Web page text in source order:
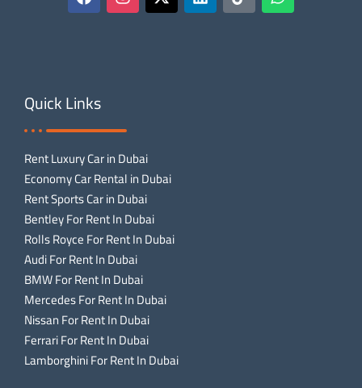
Quick Links
Rent Luxury Car in Dubai
Economy Car Rental in Dubai
Rent Sports Car in Dubai
Bentley For Rent In Dubai
Rolls Royce For Rent In Dubai
Audi For Rent In Dubai
BMW For Rent In Dubai
Mercedes For Rent In Dubai
Nissan For Rent In Dubai
Ferrari For Rent In Dubai
Lamborghini For Rent In Dubai